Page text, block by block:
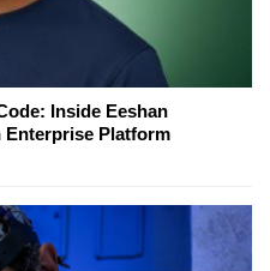
Inside Eeshan
Platform